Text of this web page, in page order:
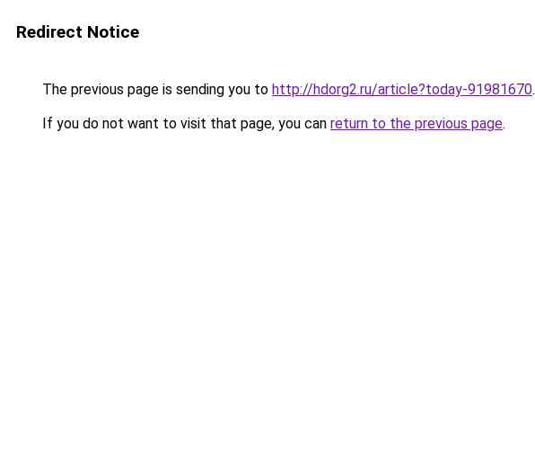
Redirect Notice
The previous page is sending you to http://hdorg2.ru/article?today-91981670.
If you do not want to visit that page, you can return to the previous page.